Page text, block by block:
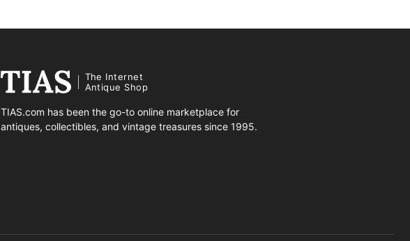
The Internet
Antique Shop
TIAS.com has been the go-to online marketplace for
antiques, collectibles, and vintage treasures since 1995.